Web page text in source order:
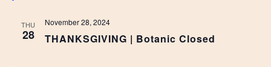
THU
28 THANKSGIVING | Botanic Closed
November 28, 2024